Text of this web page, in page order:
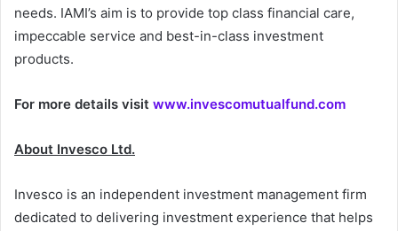
needs. IAMI’s aim is to provide top class financial care,
impeccable service and best-in-class investment
products.
For more details visit www.invescomutualfund.com
About Invesco Ltd.
Invesco is an independent investment management firm
dedicated to delivering investment experience that helps